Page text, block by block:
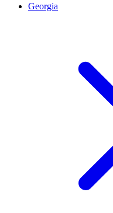
Georgia